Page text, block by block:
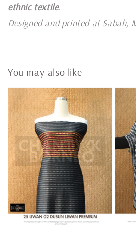
ethnic textile.
Designed and printed at Sabah,
You may also like